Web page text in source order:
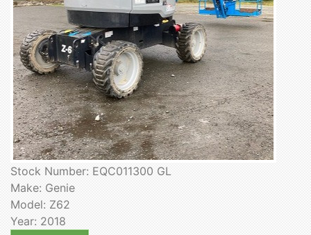
Stock Number: EQC011300 GL
Make: Genie
Model: Z62
Year: 2018